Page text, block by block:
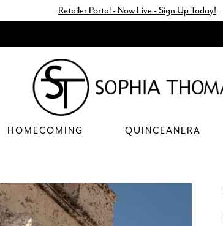
Retailer Portal - Now Live - Sign Up Today!
HOMECOMING QUINCEANERA